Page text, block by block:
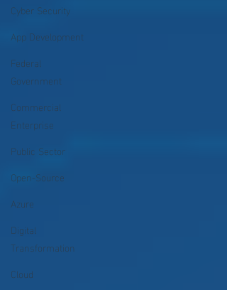
Cyber Security
App Development
Federal
Government
Commercial
Enterprise
Public Sector
Open-Source
Azure
Digital
Transformation
Cloud